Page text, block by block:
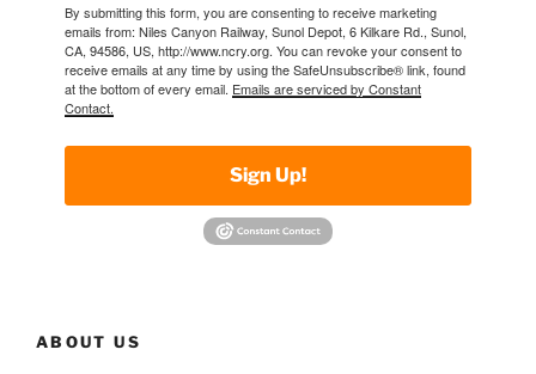
By submitting this form, you are consenting to receive marketing
emails from: Niles Canyon Railway, Sunol Depot, 6 Kilkare Rd., Sunol,
CA, 94586, US, http://www.ncry.org. You can revoke your consent to
receive emails at any time by using the SafeUnsubscribe® link, found
at the bottom of every email. Emails are serviced by Constant
Contact.
Sign Up!
ABOUT US